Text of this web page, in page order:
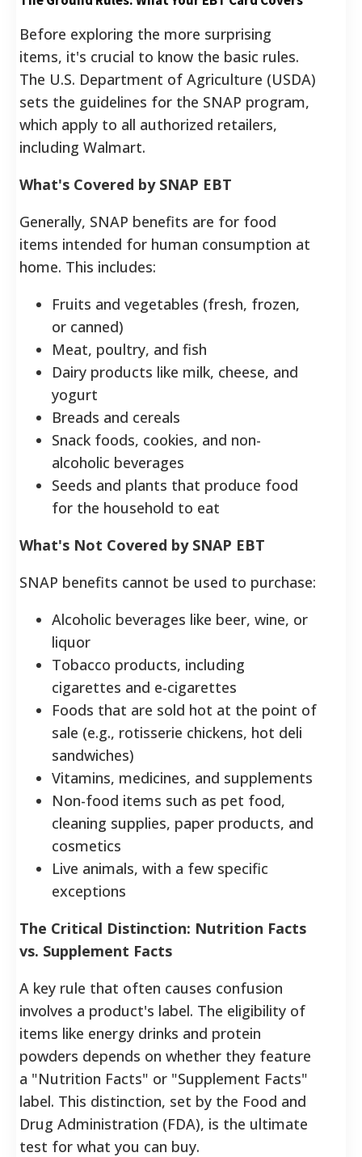
Before exploring the more surprising
items, it's crucial to know the basic rules.
The U.S. Department of Agriculture (USDA)
sets the guidelines for the SNAP program,
which apply to all authorized retailers,
including Walmart.
What's Covered by SNAP EBT
Generally, SNAP benefits are for food
items intended for human consumption at
home. This includes:
Fruits and vegetables (fresh, frozen,
or canned)
Meat, poultry, and fish
Dairy products like milk, cheese, and
yogurt
Breads and cereals
Snack foods, cookies, and non-
alcoholic beverages
Seeds and plants that produce food
for the household to eat
What's Not Covered by SNAP EBT
SNAP benefits cannot be used to purchase:
Alcoholic beverages like beer, wine, or
liquor
Tobacco products, including
cigarettes and e-cigarettes
Foods that are sold hot at the point of
sale (e.g., rotisserie chickens, hot deli
sandwiches)
Vitamins, medicines, and supplements
Non-food items such as pet food,
cleaning supplies, paper products, and
cosmetics
Live animals, with a few specific
exceptions
The Critical Distinction: Nutrition Facts
vs. Supplement Facts
A key rule that often causes confusion
involves a product's label. The eligibility of
items like energy drinks and protein
powders depends on whether they feature
a "Nutrition Facts" or "Supplement Facts"
label. This distinction, set by the Food and
Drug Administration (FDA), is the ultimate
test for what you can buy.